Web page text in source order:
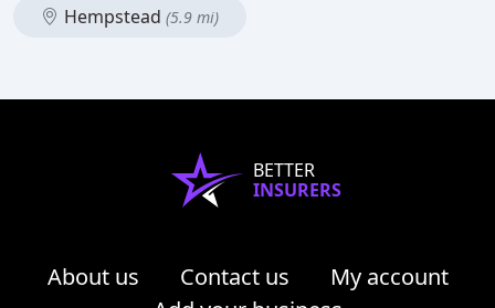
Hempstead (5.9 mi)
BETTER
INSURERS
About us Contact us
My account